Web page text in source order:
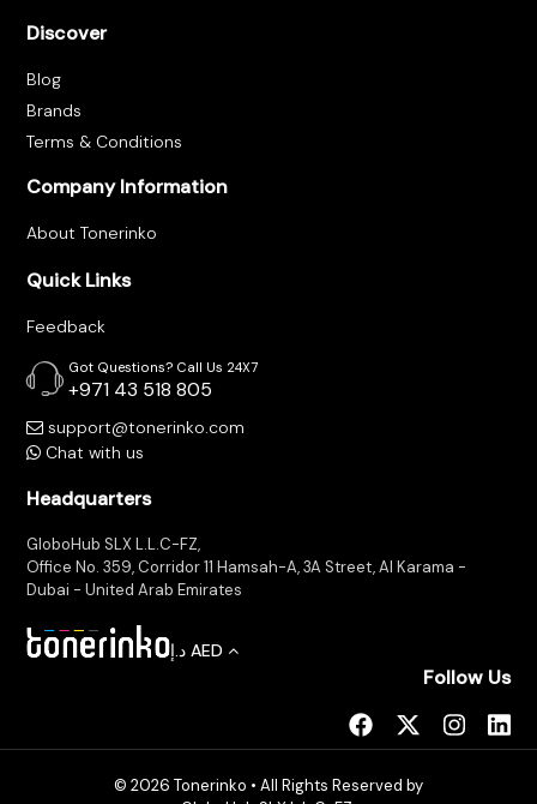
Discover
Blog
Brands
Terms & Conditions
Company Information
About Tonerinko
Quick Links
Feedback
Got Questions? Call Us 24X7
+971 43 518 805
support@tonerinko.com
Chat with us
Headquarters
GloboHub SLX L.L.C-FZ,
Office No. 359, Corridor 11 Hamsah-A, 3A Street, Al Karama -
Dubai - United Arab Emirates
د.إ AED
Follow Us
© 2026 Tonerinko • All Rights Reserved by